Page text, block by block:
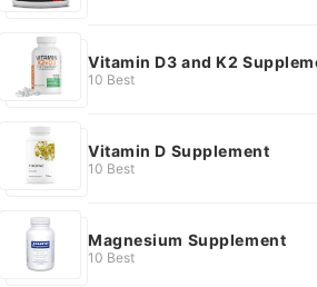
Vitamin D3 and K2
10 Best
Vitamin D Supplement
10 Best
Magnesium Supplement
10 Best